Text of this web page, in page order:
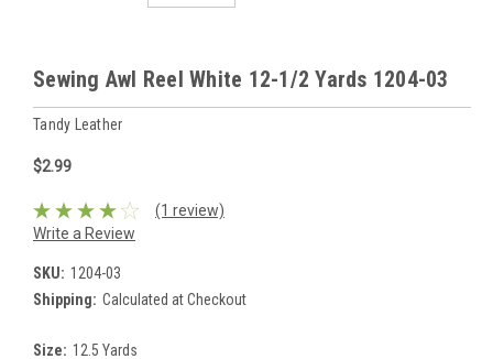
Sewing Awl Reel White 12-1/2 Yards 1204-03
Tandy Leather
$2.99
(1 review)
Write a Review
SKU: 1204-03
Shipping: Calculated at Checkout
Size: 12.5 Yards